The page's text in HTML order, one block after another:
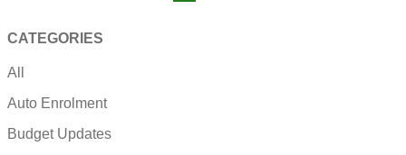
CATEGORIES
All
Auto Enrolment
Budget Updates